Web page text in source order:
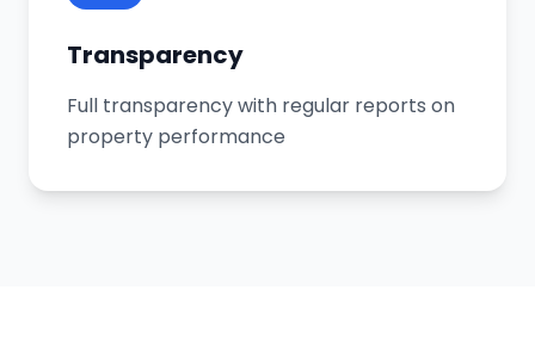
Transparency
Full transparency with regular reports on
property performance